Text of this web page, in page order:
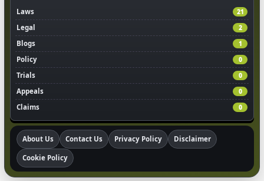
Laws 21
Legal 2
Blogs 1
Policy 0
Trials 0
Appeals 0
Claims 0
About Us Contact Us Privacy Policy Disclaimer
Cookie Policy